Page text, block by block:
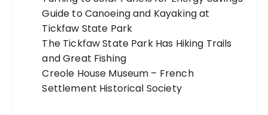
Guide to Canoeing and Kayaking at
Tickfaw State Park
The Tickfaw State Park Has Hiking Trails
and Great Fishing
Creole House Museum – French
Settlement Historical Society